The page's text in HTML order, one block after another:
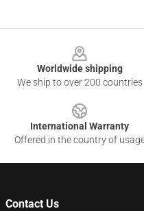
Worldwide shipping
We ship to over 200 countries
International Warranty
Offered in the country of
Contact Us